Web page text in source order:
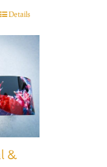
Details
&